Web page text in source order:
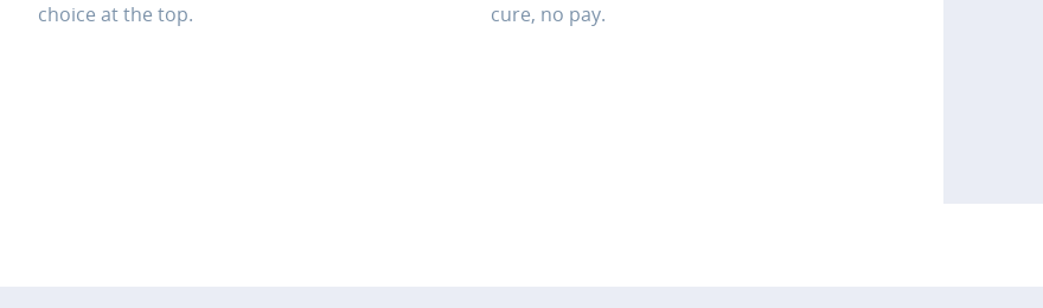
choice at the top.
cure, no pay.